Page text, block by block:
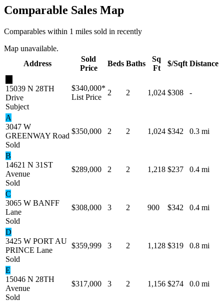
Comparable Sales Map
Comparables within 1 miles sold in recently
Map unavailable.
Address
Sold
Price
Beds Baths
Sq
Ft
$/Sqft Distance
15039 N 28TH
Drive
Subject
$340,000*
List Price
2 2 1,024 $308 -
A
3047 W
GREENWAY Road
Sold
$350,000 2 2 1,024 $342 0.3 mi
B
14621 N 31ST
Avenue
Sold
$289,000 2 2 1,218 $237 0.4 mi
C
3065 W BANFF
Lane
Sold
$308,000 3 2 900 $342 0.4 mi
D
3425 W PORT AU
PRINCE Lane
Sold
$359,999 3 2 1,128 $319 0.8 mi
E
15046 N 28TH
Avenue
Sold
$317,000 3 2 1,156 $274 0.0 mi